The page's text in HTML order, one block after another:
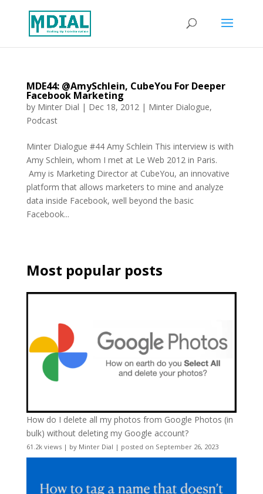
MDE44: @AmySchlein, CubeYou For Deeper
Facebook Marketing
by Minter Dial | Dec 18, 2012| Minter Dialogue,
Podcast
Minter Dialogue #44 Amy Schlein This interview is with
Amy Schlein, whom I met at Le Web 2012 in Paris.
Amy is Marketing Director at CubeYou, an innovative
platform that allows marketers to mine and analyze
data inside Facebook, well beyond the basic
Facebook...
Most popular posts
How do I delete all my photos from Google Photos (in
bulk) without deleting my Google account?
61.2k views| by Minter Dial | posted on September 26, 2023